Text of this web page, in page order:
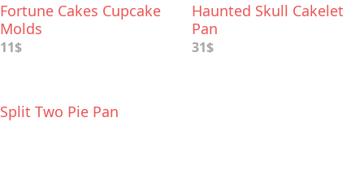
Fortune Cakes Cupcake
Molds
11$
Haunted Skull Cakelet
Pan
31$
Split Two Pie Pan